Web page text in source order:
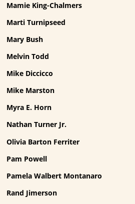
Mamie King-Chalmers
Marti Turnipseed
Mary Bush
Melvin Todd
Mike Diccicco
Mike Marston
Myra E. Horn
Nathan Turner Jr.
Olivia Barton Ferriter
Pam Powell
Pamela Walbert Montanaro
Rand Jimerson